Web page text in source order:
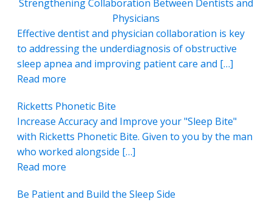
Strengthening Collaboration Between Dentists and
Physicians
Effective dentist and physician collaboration is key
to addressing the underdiagnosis of obstructive
sleep apnea and improving patient care and […]
Read more
Ricketts Phonetic Bite
Increase Accuracy and Improve your "Sleep Bite"
with Ricketts Phonetic Bite. Given to you by the man
who worked alongside […]
Read more
Be Patient and Build the Sleep Side